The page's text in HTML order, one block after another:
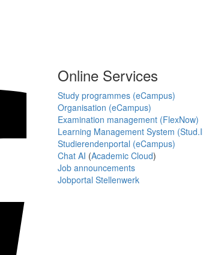
Online Services
Study programmes (eCampus)
Organisation (eCampus)
Examination management (FlexNow)
Learning Management System
Studierendenportal (eCampus)
Chat AI (Academic Cloud)
Job announcements
Jobportal Stellenwerk